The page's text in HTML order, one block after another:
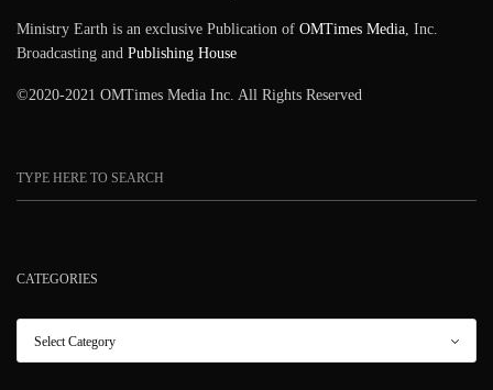
Ministry Earth is an exclusive Publication ofOMTimes Media, Inc.
Broadcasting andPublishing House
©2020-2021 OMTimes Media Inc. All Rights Reserved
CATEGORIES